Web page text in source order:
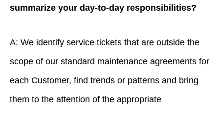
summarize your day-to-day responsibilities?
A: We identify service tickets that are outside the
scope of our standard maintenance agreements for
each Customer, find trends or patterns and bring
them to the attention of the appropriate